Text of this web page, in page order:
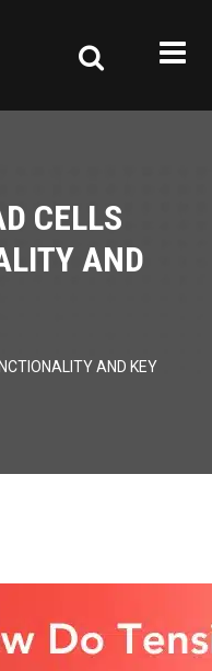
CELLS
AND
AND KEY